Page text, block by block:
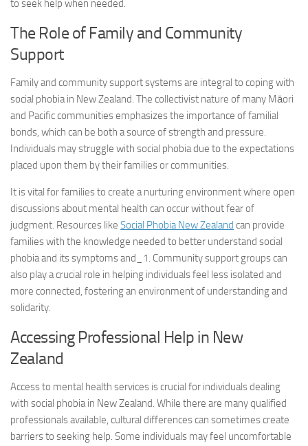
to seek help when needed.
The Role of Family and Community
Support
Family and community support systems are integral to coping with
social phobia in New Zealand. The collectivist nature of many Māori
and Pacific communities emphasizes the importance of familial
bonds, which can be both a source of strength and pressure.
Individuals may struggle with social phobia due to the expectations
placed upon them by their families or communities.
It is vital for families to create a nurturing environment where open
discussions about mental health can occur without fear of
judgment. Resources like Social Phobia New Zealand can provide
families with the knowledge needed to better understand social
phobia and itssymptoms and_1. Community support groups can
also play a crucial role in helping individuals feel less isolated and
more connected, fostering an environment of understanding and
solidarity.
Accessing Professional Help in New
Zealand
Access to mental health services is crucial for individuals dealing
with social phobia in New Zealand. While there are many qualified
professionals available, cultural differences can sometimes create
barriers to seeking help. Some individuals may feel uncomfortable